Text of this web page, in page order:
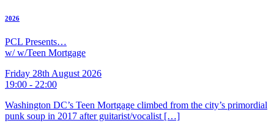
2026
PCL Presents…
w/ w/Teen Mortgage
Friday 28th August 2026
19:00 - 22:00
Washington DC’s Teen Mortgage climbed from the city’s primordial
punk soup in 2017 after guitarist/vocalist […]